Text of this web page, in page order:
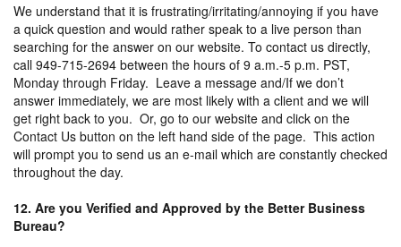
We understand that it is frustrating/irritating/annoying if you have
a quick question and would rather speak to a live person than
searching for the answer on our website. To contact us directly,
call 949-715-2694 between the hours of 9 a.m.-5 p.m. PST,
Monday through Friday. Leave a message and/If we don’t
answer immediately, we are most likely with a client and we will
get right back to you. Or, go to our website and click on the
Contact Us button on the left hand side of the page. This action
will prompt you to send us an e-mail which are constantly checked
throughout the day.
12. Are you Verified and Approved by the Better Business
Bureau?